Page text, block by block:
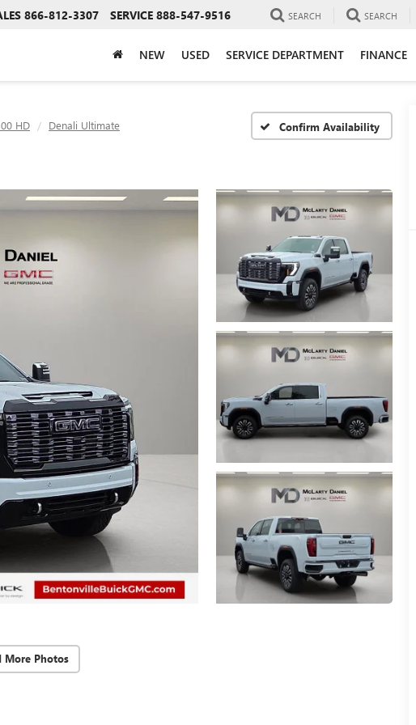
866-812-3307 SERVICE 888-547-9516 SEARCH SEARCH
NEW USED SERVICE DEPARTMENT FINANCE
HD Denali Ultimate Confirm Availability
More Photos